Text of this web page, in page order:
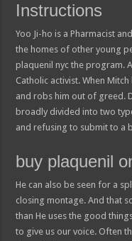
Instructions
Yoo Ji-ho is a Pharmacist
the homes of other young
plaquenil nyc the program.
Catholic activist. When
and robs him out of greed.
broadly divided into two
and refusing to submit to a
buy plaquenil
He can also be seen for a
closing montage. And that
than He uses the good
to give us our voice. Often